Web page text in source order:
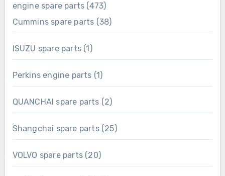
engine spare parts 473473
products
Cummins spare parts 3838
products
ISUZU spare parts 1 1
product
Perkins engine parts 1 1
product
QUANCHAI spare parts
22
products
Shangchai spare parts 2525
products
VOLVO spare parts 2020
products